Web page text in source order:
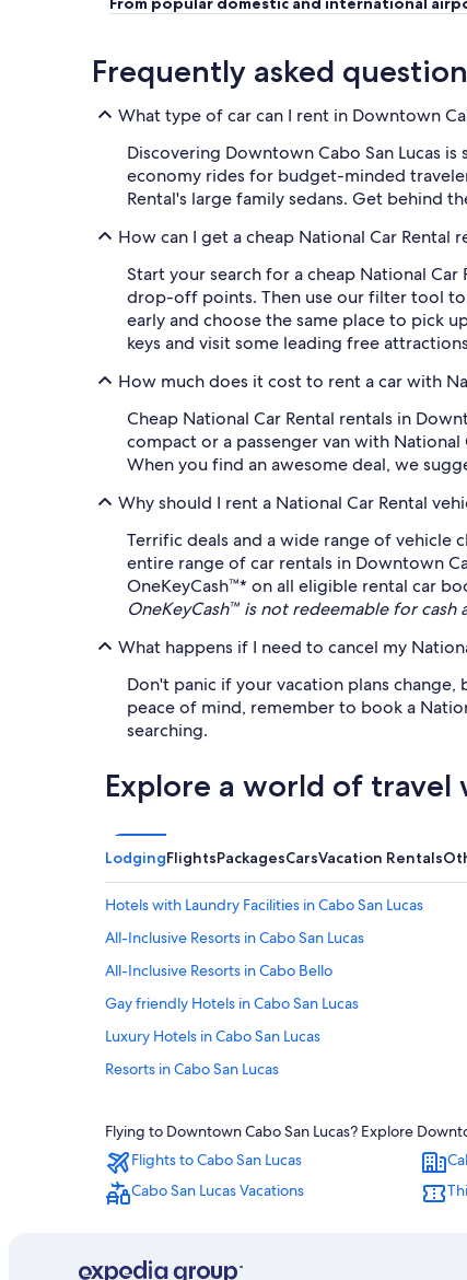
Frequently asked
What type of car can I rent in Downtown
Discovering Downtown Cabo San Lucas
economy rides for budget-minded
Rental's large family sedans. Get behind
How can I get a cheap National Car Rental
Start your search for a cheap National
drop-off points. Then use our filter tool to
early and choose the same place to pick
keys and visit some leading free
How much does it cost to rent a car with
Cheap National Car Rental rentals in
compact or a passenger van with
When you find an awesome deal, we
Why should I rent a National Car Rental
Terrific deals and a wide range of vehicle
entire range of car rentals in Downtown
OneKeyCash™* on all eligible rental car
OneKeyCash™ is not redeemable for
What happens if I need to cancel my
Don't panic if your vacation plans
peace of mind, remember to book a
searching.
Explore a world of travel
LodgingFlightsPackagesCarsVacation Rentals
Hotels with Laundry Facilities in Cabo San Lucas
All-Inclusive Resorts in Cabo San Lucas
All-Inclusive Resorts in Cabo Bello
Gay friendly Hotels in Cabo San Lucas
Luxury Hotels in Cabo San Lucas
Resorts in Cabo San Lucas
Adults Only Resorts & in Cabo San Lucas
All-Inclusive Resorts in Pedregal
Hotels with Suites in Cabo San Lucas
Beach Hotels in Cabo San Lucas
Flying to Downtown Cabo San Lucas? Explore
Flights to Cabo San Lucas
Cabo San Lucas Vacations